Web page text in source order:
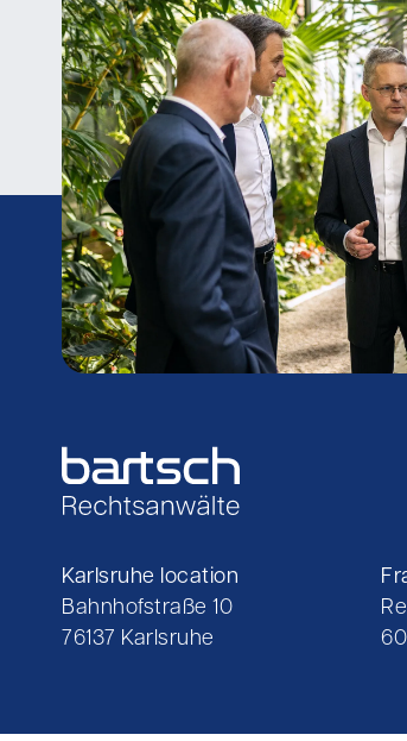
Karlsruhe location
Bahnhofstraße 10
76137 Karlsruhe